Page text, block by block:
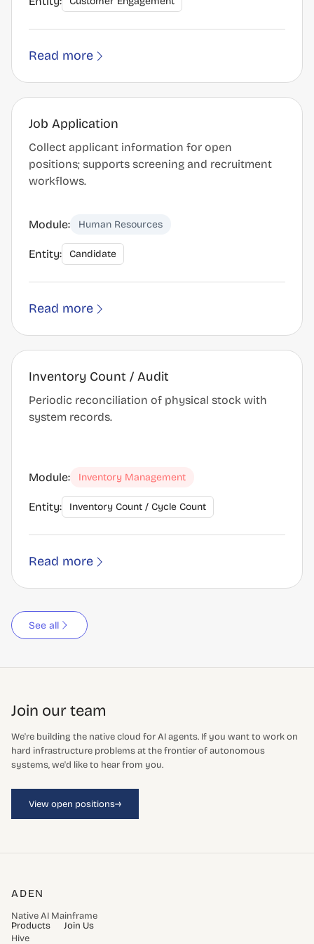
Read more
Job Application
Collect applicant information for open
positions; supports screening and recruitment
workflows.
Module: Human Resources
Entity: Candidate
Read more
Inventory Count / Audit
Periodic reconciliation of physical stock with
system records.
Module: Inventory Management
Entity: Inventory Count / Cycle Count
Read more
See all
Join our team
We're building the native cloud for AI agents. If you want to work on
hard infrastructure problems at the frontier of autonomous
systems, we'd like to hear from you.
View open positions→
ADEN
Native AI Mainframe
Products
Hive
Join Us